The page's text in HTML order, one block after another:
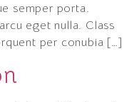
semper porta.
eget nulla. Class
per conubia […]